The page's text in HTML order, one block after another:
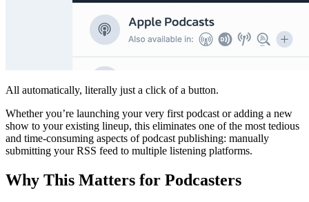
All automatically, literally just a click of a button.
Whether you’re launching your very first podcast or adding a new
show to your existing lineup, this eliminates one of the most tedious
and time-consuming aspects of podcast publishing: manually
submitting your RSS feed to multiple listening platforms.
Why This Matters for Podcasters